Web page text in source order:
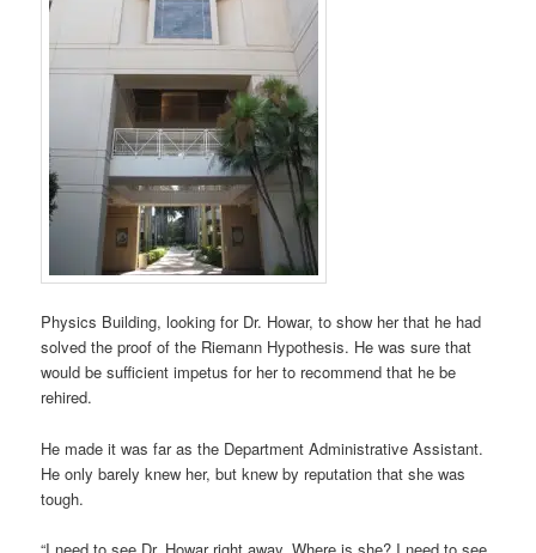
Physics Building, looking for Dr. Howar, to show her that he had
solved the proof of the Riemann Hypothesis. He was sure that
would be sufficient impetus for her to recommend that he be
rehired.
He made it was far as the Department Administrative Assistant.
He only barely knew her, but knew by reputation that she was
tough.
“I need to see Dr. Howar right away. Where is she? I need to see